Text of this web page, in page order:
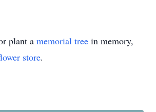
plant a memorial tree in memory,
store.